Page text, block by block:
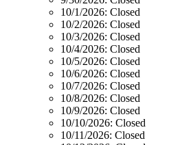
10/1/2026: Closed
10/2/2026: Closed
10/3/2026: Closed
10/4/2026: Closed
10/5/2026: Closed
10/6/2026: Closed
10/7/2026: Closed
10/8/2026: Closed
10/9/2026: Closed
10/10/2026: Closed
10/11/2026: Closed